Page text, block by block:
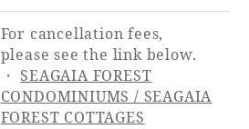
For cancellation fees,
please see the link below.
・SEAGAIA FOREST
CONDOMINIUMS / SEAGAIA
FOREST COTTAGES